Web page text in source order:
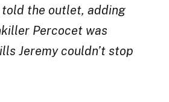
told the outlet, adding
Percocet was
Jeremy couldn’t stop